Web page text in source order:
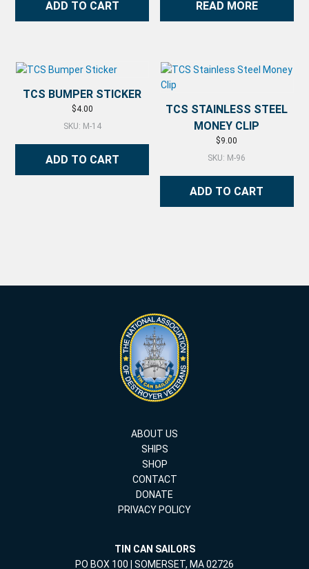
ADD TO CART READ MORE
TCS BUMPER STICKER
$4.00
SKU: M-14
ADD TO CART
TCS STAINLESS STEEL
MONEY CLIP
$9.00
SKU: M-96
ADD TO CART
ABOUT US
SHIPS
SHOP
CONTACT
DONATE
PRIVACY POLICY
TIN CAN SAILORS
PO BOX 100 | SOMERSET, MA 02726